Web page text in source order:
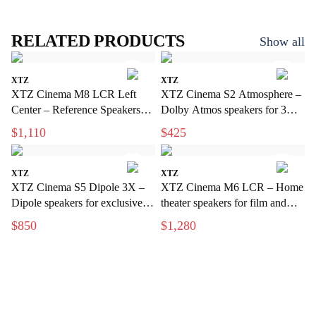
RELATED PRODUCTS Show all
XTZ
XTZ Cinema M8 LCR Left
Center – Reference Speakers
for Exclusive Home Theater
$1,110
XTZ
XTZ Cinema S2 Atmosphere –
Dolby Atmos speakers for 3D
sound
$425
XTZ
XTZ Cinema S5 Dipole 3X –
Dipole speakers for exclusive
home cinema
$850
XTZ
XTZ Cinema M6 LCR – Home
theater speakers for film and
music
$1,280